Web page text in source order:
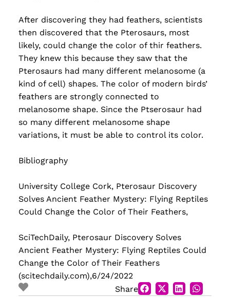
After discovering they had feathers, scientists
then discovered that the Pterosaurs, most
likely, could change the color of thir feathers.
They knew this because they saw that the
Pterosaurs had many different melanosome (a
kind of cell) shapes. The color of modern birds’
feathers are strongly connected to
melanosome shape. Since the Ptserosaur had
so many different melanosome shape
variations, it must be able to control its color.
Bibliography
University College Cork, Pterosaur Discovery
Solves Ancient Feather Mystery: Flying Reptiles
Could Change the Color of Their Feathers,
SciTechDaily, Pterosaur Discovery Solves
Ancient Feather Mystery: Flying Reptiles Could
Change the Color of Their Feathers
(scitechdaily.com),6/24/2022
Share